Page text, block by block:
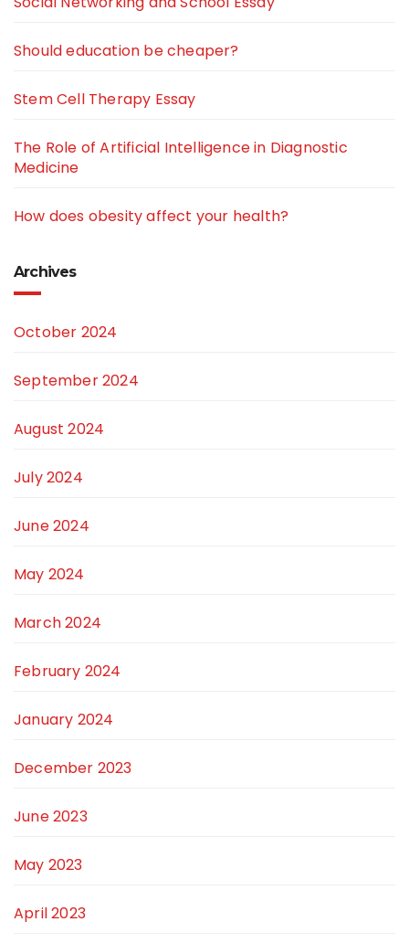
Should education be cheaper?
Stem Cell Therapy Essay
The Role of Artificial Intelligence in Diagnostic
Medicine
How does obesity affect your health?
Archives
October 2024
September 2024
August 2024
July 2024
June 2024
May 2024
March 2024
February 2024
January 2024
December 2023
June 2023
May 2023
April 2023